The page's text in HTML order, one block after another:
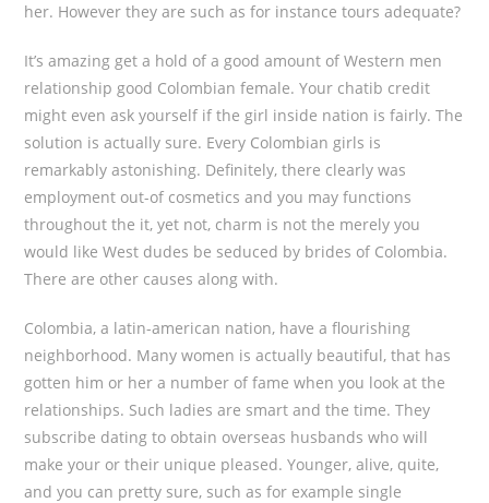
her. However they are such as for instance tours adequate?
It’s amazing get a hold of a good amount of Western men
relationship good Colombian female. Your chatib credit
might even ask yourself if the girl inside nation is fairly. The
solution is actually sure. Every Colombian girls is
remarkably astonishing. Definitely, there clearly was
employment out-of cosmetics and you may functions
throughout the it, yet not, charm is not the merely you
would like West dudes be seduced by brides of Colombia.
There are other causes along with.
Colombia, a latin-american nation, have a flourishing
neighborhood. Many women is actually beautiful, that has
gotten him or her a number of fame when you look at the
relationships. Such ladies are smart and the time. They
subscribe dating to obtain overseas husbands who will
make your or their unique pleased. Younger, alive, quite,
and you can pretty sure, such as for example single